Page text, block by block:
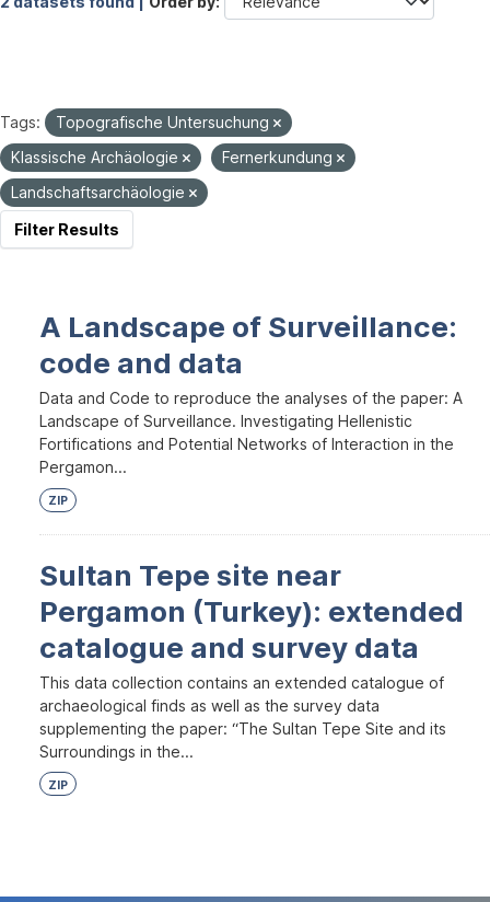
Tags:
Topografische Untersuchung
Klassische Archäologie
Fernerkundung
Landschaftsarchäologie
Filter Results
A Landscape of Surveillance:
code and data
Data and Code to reproduce the analyses of the paper: A
Landscape of Surveillance. Investigating Hellenistic
Fortifications and Potential Networks of Interaction in the
Pergamon...
ZIP
Sultan Tepe site near
Pergamon (Turkey): extended
catalogue and survey data
This data collection contains an extended catalogue of
archaeological finds as well as the survey data
supplementing the paper: “The Sultan Tepe Site and its
Surroundings in the...
ZIP